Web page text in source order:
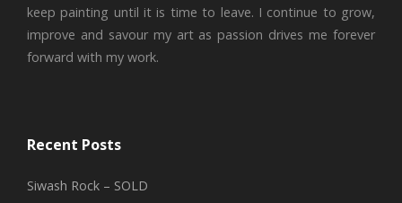
keep painting until it is time to leave. I continue to grow,
improve and savour my art as passion drives me forever
forward with my work.
Recent Posts
Siwash Rock – SOLD